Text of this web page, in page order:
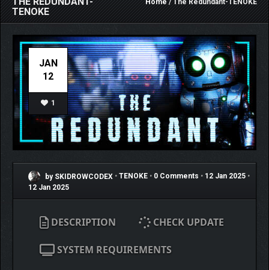
TENOKE
Home/ The Redundant-TENOKE
JAN
12
1
by SKIDROWCODEX • TENOKE • 0 Comments • 12 Jan 2025 •
12 Jan 2025
DESCRIPTION CHECK UPDATE
SYSTEM REQUIREMENTS